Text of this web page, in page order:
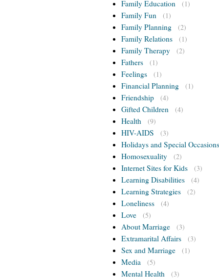
Family Education (1)
Family Fun (1)
Family Planning (2)
Family Relations (1)
Family Therapy (2)
Fathers (1)
Feelings (1)
Financial Planning (1)
Friendship (4)
Gifted Children (4)
Health (9)
HIV-AIDS (3)
Holidays and Special Occasions
Homosexuality
(2)
Internet Sites for Kids (3)
Learning Disabilities (4)
Learning Strategies (2)
Loneliness (4)
Love (5)
About Marriage (3)
Extramarital Affairs (3)
Sex and Marriage (1)
Media (5)
Mental Health (3)